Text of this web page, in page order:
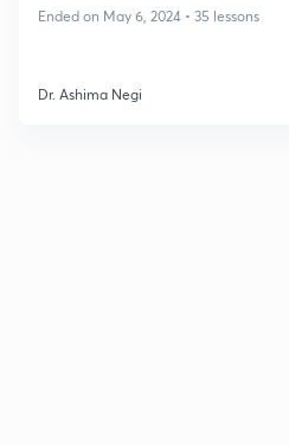
Ended on May 6, 2024 • 35 lessons
Dr. Ashima Negi